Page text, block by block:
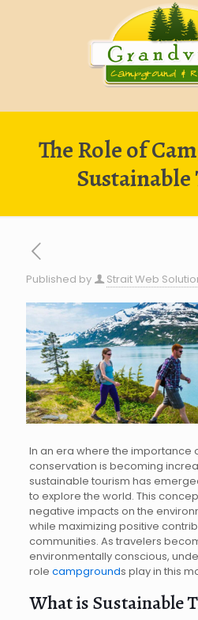
The Role of
Published by Strait Web
In an era where the importance
conservation is becoming
sustainable tourism has
to explore the world. This
negative impacts on the
while maximizing positive
communities. As travelers
environmentally conscious,
role campgrounds play in this
What is Sustainable